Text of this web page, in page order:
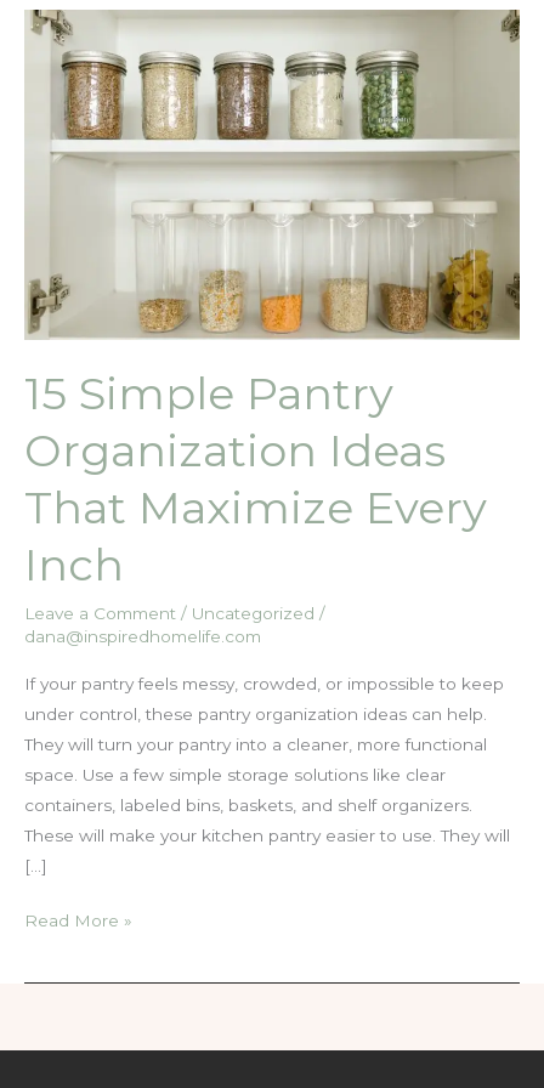
15 Simple Pantry
Organization Ideas
That Maximize Every
Inch
Leave a Comment / Uncategorized /
dana@inspiredhomelife.com
If your pantry feels messy, crowded, or impossible to keep
under control, these pantry organization ideas can help.
They will turn your pantry into a cleaner, more functional
space. Use a few simple storage solutions like clear
containers, labeled bins, baskets, and shelf organizers.
These will make your kitchen pantry easier to use. They will
[…]
15
Pantry
Read More »